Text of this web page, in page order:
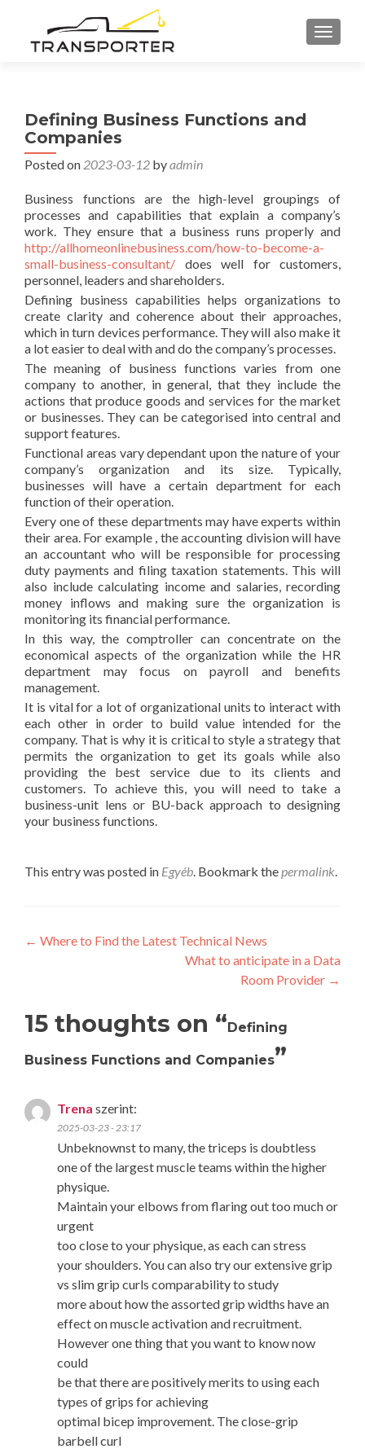
Defining Business Functions and
Companies
Posted on 2023-03-12 byadmin
Business functions are the high-level groupings of
processes and capabilities that explain a company’s
work. They ensure that a business runs properly and
http://allhomeonlinebusiness.com/how-to-become-a-
small-business-consultant/ does well for customers,
personnel, leaders and shareholders.
Defining business capabilities helps organizations to
create clarity and coherence about their approaches,
which in turn devices performance. They will also make it
a lot easier to deal with and do the company’s processes.
The meaning of business functions varies from one
company to another, in general, that they include the
actions that produce goods and services for the market
or businesses. They can be categorised into central and
support features.
Functional areas vary dependant upon the nature of your
company’s organization and its size. Typically,
businesses will have a certain department for each
function of their operation.
Every one of these departments may have experts within
their area. For example , the accounting division will have
an accountant who will be responsible for processing
duty payments and filing taxation statements. This will
also include calculating income and salaries, recording
money inflows and making sure the organization is
monitoring its financial performance.
In this way, the comptroller can concentrate on the
economical aspects of the organization while the HR
department may focus on payroll and benefits
management.
It is vital for a lot of organizational units to interact with
each other in order to build value intended for the
company. That is why it is critical to style a strategy that
permits the organization to get its goals while also
providing the best service due to its clients and
customers. To achieve this, you will need to take a
business-unit lens or BU-back approach to designing
your business functions.
This entry was posted in Egyéb. Bookmark thepermalink.
Post
← Where to Find the Latest Technical News
What to anticipate in a Data
Room Provider →
15 thoughts on “Defining
Business Functions and Companies”
Trena szerint:
2025-03-23 - 23:17
Unbeknownst to many, the triceps is doubtless
one of the largest muscle teams within the higher
physique.
Maintain your elbows from flaring out too much or
urgent
too close to your physique, as each can stress
your shoulders. You can also try our extensive grip
vs slim grip curls comparability to study
more about how the assorted grip widths have an
effect on muscle activation and recruitment.
However one thing that you want to know now
could
be that there are positively merits to using each
types of grips for achieving
optimal bicep improvement. The close-grip
barbell curl